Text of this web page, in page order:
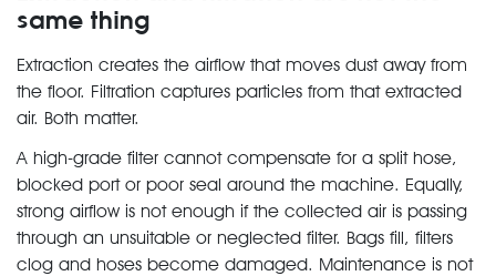
same thing
Extraction creates the airflow that moves dust away from
the floor. Filtration captures particles from that extracted
air. Both matter.
A high-grade filter cannot compensate for a split hose,
blocked port or poor seal around the machine. Equally,
strong airflow is not enough if the collected air is passing
through an unsuitable or neglected filter. Bags fill, filters
clog and hoses become damaged. Maintenance is not